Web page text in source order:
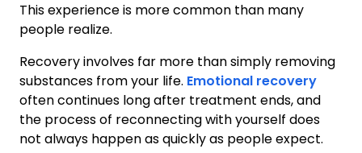
This experience is more common than many
people realize.
Recovery involves far more than simply removing
substances from your life. Emotional recovery
often continues long after treatment ends, and
the process of reconnecting with yourself does
not always happen as quickly as people expect.